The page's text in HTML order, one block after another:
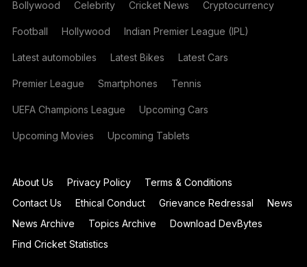
Bollywood Celebrity Cricket News Cryptocurrency
Football Hollywood Indian Premier League (IPL)
Latest automobiles Latest Bikes Latest Cars
Premier League Smartphones Tennis
UEFA Champions League Upcoming Cars
Upcoming Movies Upcoming Tablets
About Us Privacy Policy
Terms & Conditions
Contact Us
Ethical Conduct Grievance Redressal
News
News Archive
Topics Archive
Download DevBytes
Find Cricket Statistics